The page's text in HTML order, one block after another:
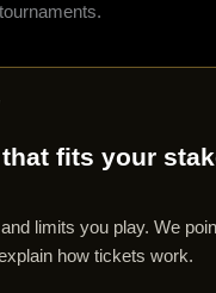
fits your
limits you play. We
how tickets work.